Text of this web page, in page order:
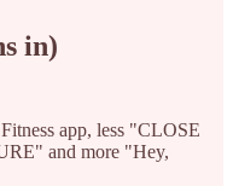
in)
app, less "CLOSE
and more "Hey,